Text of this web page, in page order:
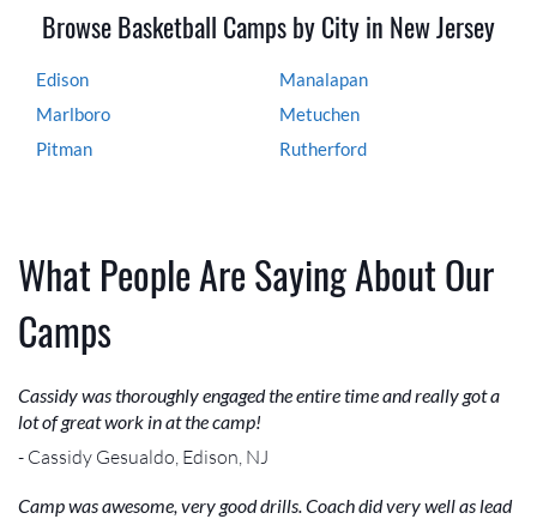
Browse Basketball Camps by City in New Jersey
Edison
Manalapan
Marlboro
Metuchen
Pitman
Rutherford
What People Are Saying About Our
Camps
Cassidy was thoroughly engaged the entire time and really got a
lot of great work in at the camp!
- Cassidy Gesualdo, Edison, NJ
Camp was awesome, very good drills. Coach did very well as lead